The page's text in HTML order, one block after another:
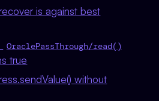
is against best
OraclePassThrough/read()
true
without